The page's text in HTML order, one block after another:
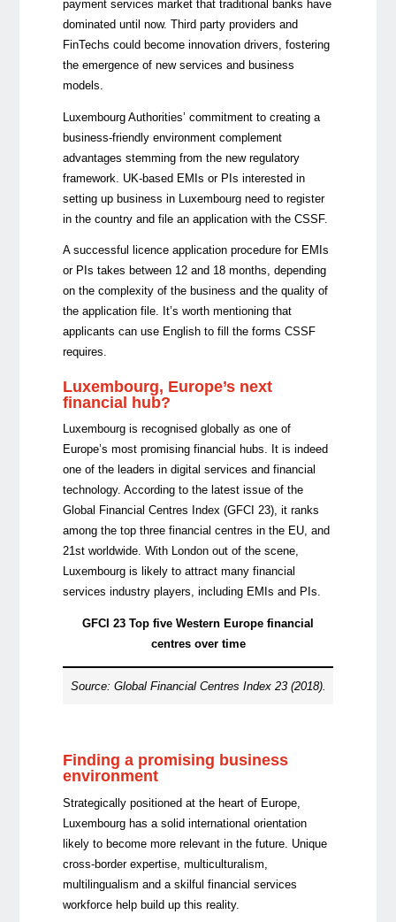
payment services market that traditional banks have
dominated until now. Third party providers and
FinTechs could become innovation drivers, fostering
the emergence of new services and business
models.
Luxembourg Authorities’ commitment to creating a
business-friendly environment complement
advantages stemming from the new regulatory
framework. UK-based EMIs or PIs interested in
setting up business in Luxembourg need to register
in the country and file an application with the CSSF.
A successful licence application procedure for EMIs
or PIs takes between 12 and 18 months, depending
on the complexity of the business and the quality of
the application file. It’s worth mentioning that
applicants can use English to fill the forms CSSF
requires.
Luxembourg, Europe’s next
financial hub?
Luxembourg is recognised globally as one of
Europe’s most promising financial hubs. It is indeed
one of the leaders in digital services and financial
technology. According to the latest issue of the
Global Financial Centres Index (GFCI 23), it ranks
among the top three financial centres in the EU, and
21st worldwide. With London out of the scene,
Luxembourg is likely to attract many financial
services industry players, including EMIs and PIs.
GFCI 23 Top five Western Europe financial
centres over time
Source: Global Financial Centres Index 23 (2018).
Finding a promising business
environment
Strategically positioned at the heart of Europe,
Luxembourg has a solid international orientation
likely to become more relevant in the future. Unique
cross-border expertise, multiculturalism,
multilingualism and a skilful financial services
workforce help build up this reality.